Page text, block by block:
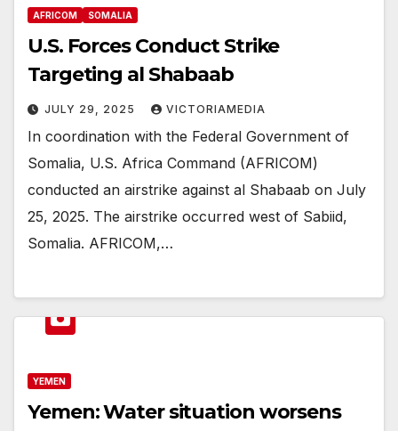
AFRICOM SOMALIA
U.S. Forces Conduct Strike
Targeting al Shabaab
JULY 29, 2025 VICTORIAMEDIA
In coordination with the Federal Government of
Somalia, U.S. Africa Command (AFRICOM)
conducted an airstrike against al Shabaab on July
25, 2025. The airstrike occurred west of Sabiid,
Somalia. AFRICOM,…
YEMEN
Yemen: Water situation worsens